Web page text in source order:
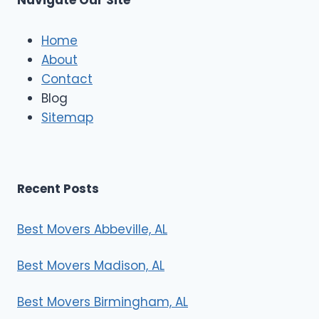
c
s
Home
About
Contact
Blog
Sitemap
Recent Posts
Best Movers Abbeville, AL
Best Movers Madison, AL
Best Movers Birmingham, AL